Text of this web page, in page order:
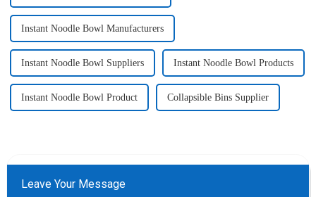
Instant Noodle Bowl Manufacturers
Instant Noodle Bowl Suppliers Instant Noodle Bowl Products
Instant Noodle Bowl Product Collapsible Bins Supplier
Leave Your Message